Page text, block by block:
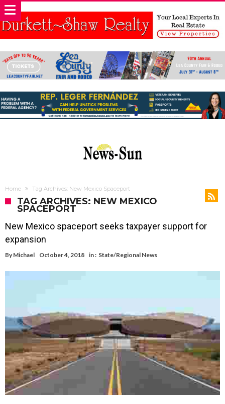
Home Tag Archives: New Mexico Spaceport
TAG ARCHIVES: NEW MEXICO
SPACEPORT
New Mexico spaceport seeks taxpayer support for
expansion
By Michael October 4, 2018 in : State/Regional News